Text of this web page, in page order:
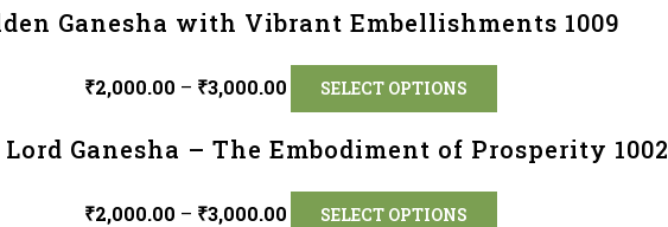
Ganesha with Vibrant Embellishments 1009
₹2,000.00 – ₹3,000.00 SELECT OPTIONS
Ganesha – The Embodiment of Prosperity 1002
₹2,000.00 – ₹3,000.00 SELECT OPTIONS